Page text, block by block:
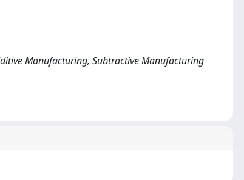
Manufacturing, Subtractive Manufacturing